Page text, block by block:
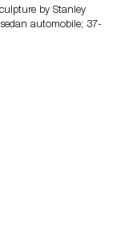
by Stanley
automobile; 37-